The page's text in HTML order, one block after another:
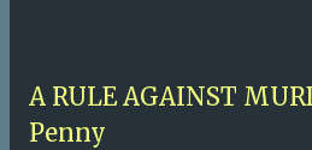
A RULE AGAINST
Penny